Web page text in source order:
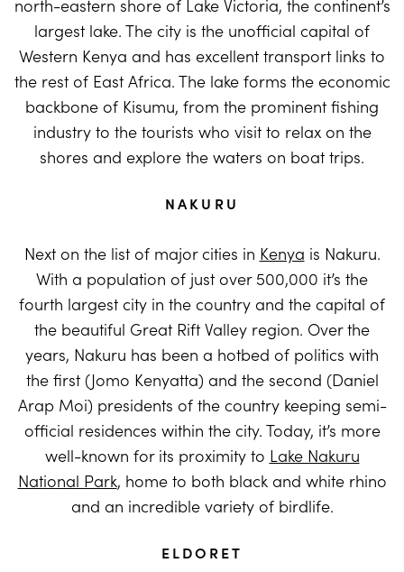
north-eastern shore of Lake Victoria, the continent’s
largest lake. The city is the unofficial capital of
Western Kenya and has excellent transport links to
the rest of East Africa. The lake forms the economic
backbone of Kisumu, from the prominent fishing
industry to the tourists who visit to relax on the
shores and explore the waters on boat trips.
NAKURU
Next on the list of major cities in Kenya is Nakuru.
With a population of just over 500,000 it’s the
fourth largest city in the country and the capital of
the beautiful Great Rift Valley region. Over the
years, Nakuru has been a hotbed of politics with
the first (Jomo Kenyatta) and the second (Daniel
Arap Moi) presidents of the country keeping semi-
official residences within the city. Today, it’s more
well-known for its proximity to Lake Nakuru
National Park, home to both black and white rhino
and an incredible variety of birdlife.
ELDORET